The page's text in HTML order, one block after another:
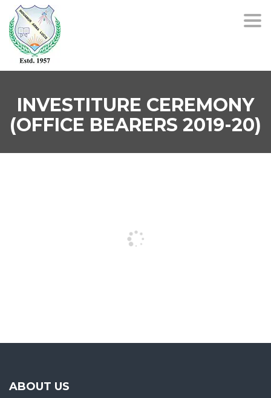
INVESTITURE CEREMONY
(OFFICE BEARERS 2019-20)
ABOUT US